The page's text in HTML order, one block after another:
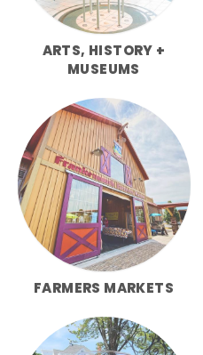
ARTS, HISTORY +
MUSEUMS
FARMERS MARKETS